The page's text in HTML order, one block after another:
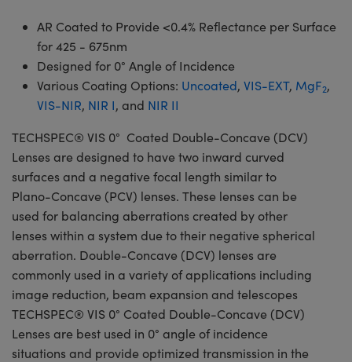
AR Coated to Provide <0.4% Reflectance per Surface
for 425 - 675nm
Designed for 0° Angle of Incidence
Various Coating Options: Uncoated, VIS-EXT, MgF2,
VIS-NIR, NIR I, and NIR II
TECHSPEC® VIS 0° Coated Double-Concave (DCV)
Lenses are designed to have two inward curved
surfaces and a negative focal length similar to
Plano-Concave (PCV) lenses. These lenses can be
used for balancing aberrations created by other
lenses within a system due to their negative spherical
aberration. Double-Concave (DCV) lenses are
commonly used in a variety of applications including
image reduction, beam expansion and telescopes
TECHSPEC® VIS 0° Coated Double-Concave (DCV)
Lenses are best used in 0° angle of incidence
situations and provide optimized transmission in the